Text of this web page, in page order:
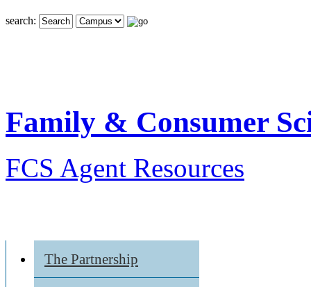
search:
Family & Consumer
FCS Agent Resources
The Partnership